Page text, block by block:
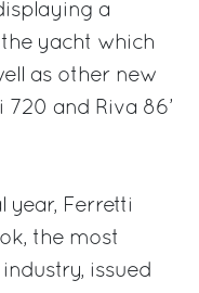
a
yacht which
as other new
and Riva 86’
year, Ferretti
the most
issued